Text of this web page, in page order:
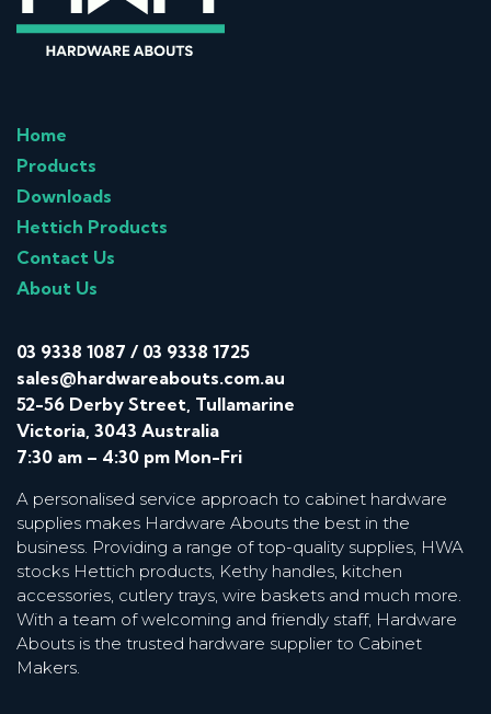
Home
Products
Downloads
Hettich Products
Contact Us
About Us
03 9338 1087 / 03 9338 1725
sales@hardwareabouts.com.au
52-56 Derby Street, Tullamarine
Victoria, 3043 Australia
7:30 am – 4:30 pm Mon-Fri
A personalised service approach to cabinet hardware
supplies makes Hardware Abouts the best in the
business. Providing a range of top-quality supplies, HWA
stocks Hettich products, Kethy handles, kitchen
accessories, cutlery trays, wire baskets and much more.
With a team of welcoming and friendly staff, Hardware
Abouts is the trusted hardware supplier to Cabinet
Makers.